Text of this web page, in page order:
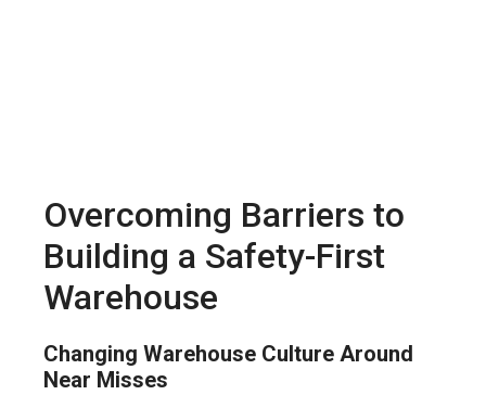
Overcoming Barriers to
Building a Safety-First
Warehouse
Changing Warehouse Culture Around
Near Misses